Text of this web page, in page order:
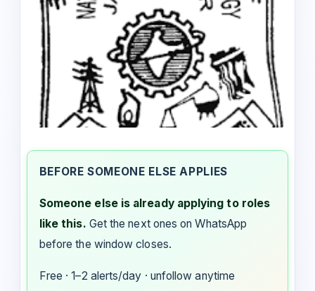
BEFORE SOMEONE ELSE APPLIES
Someone else is already applying to roles
like this. Get the next ones on WhatsApp
before the window closes.
Free · 1–2 alerts/day · unfollow anytime